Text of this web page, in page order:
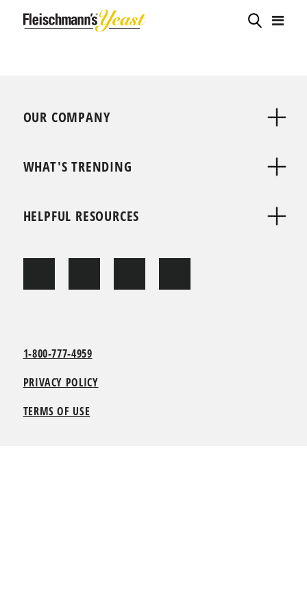
OUR COMPANY
WHAT'S TRENDING
HELPFUL RESOURCES
1-800-777-4959
PRIVACY POLICY
TERMS OF USE